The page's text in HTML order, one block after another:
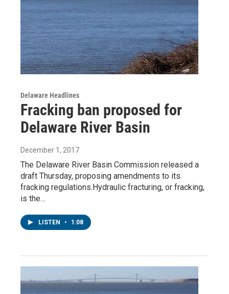
Delaware Headlines
Fracking ban proposed for
Delaware River Basin
December 1, 2017
The Delaware River Basin Commission released a
draft Thursday, proposing amendments to its
fracking regulations.Hydraulic fracturing, or fracking,
is the…
LISTEN • 1:08